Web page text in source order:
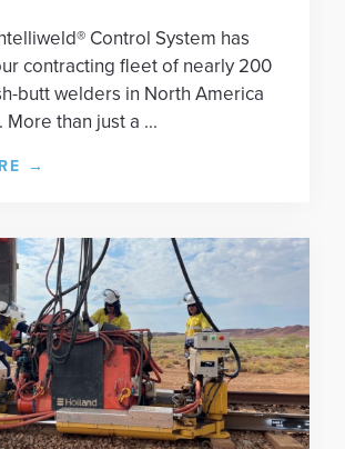
Control System has
contracting fleet of nearly 200
butt welders in North America
More than just a ...
→